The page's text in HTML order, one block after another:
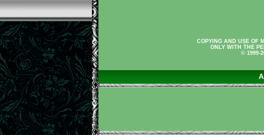
COPYING AND USE OF
ONLY WITH THE
© 1999-